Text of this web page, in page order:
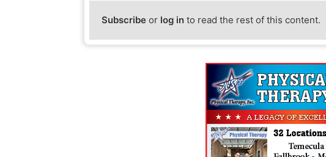
Subscribe or log in to read the rest of this content.